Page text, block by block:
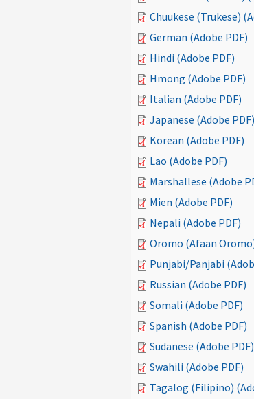
Chuukese (Trukese)
German (Adobe PDF)
Hindi (Adobe PDF)
Hmong (Adobe PDF)
Italian (Adobe PDF)
Japanese (Adobe PDF)
Korean (Adobe PDF)
Lao (Adobe PDF)
Marshallese (Adobe
Mien (Adobe PDF)
Nepali (Adobe PDF)
Oromo (Afaan Oromo)
Punjabi/Panjabi
Russian (Adobe PDF)
Somali (Adobe PDF)
Spanish (Adobe PDF)
Sudanese (Adobe PDF)
Swahili (Adobe PDF)
Tagalog (Filipino)